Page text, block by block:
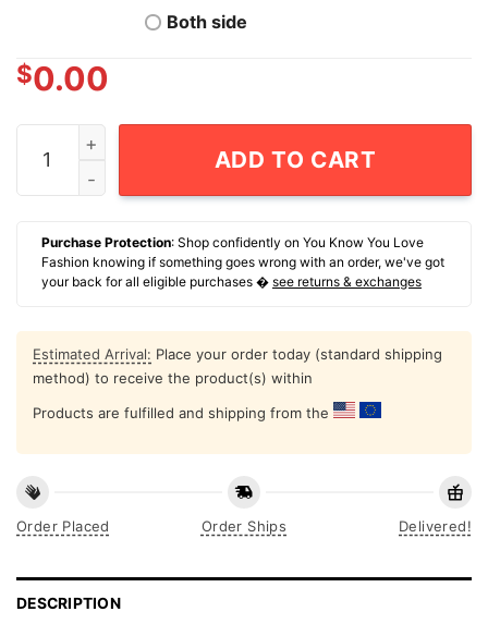
Both side
$0.00
Mickey Mouse Soccer 2026 Graphic T-Shirt quantity
ADD TO CART
Purchase Protection: Shop confidently on You Know You Love
Fashion knowing if something goes wrong with an order, we've got
your back for all eligible purchases � see returns & exchanges
Estimated Arrival: Place your order today (standard shipping
method) to receive the product(s) within
Products are fulfilled and shipping from the
Order Placed Order Ships Delivered!
DESCRIPTION